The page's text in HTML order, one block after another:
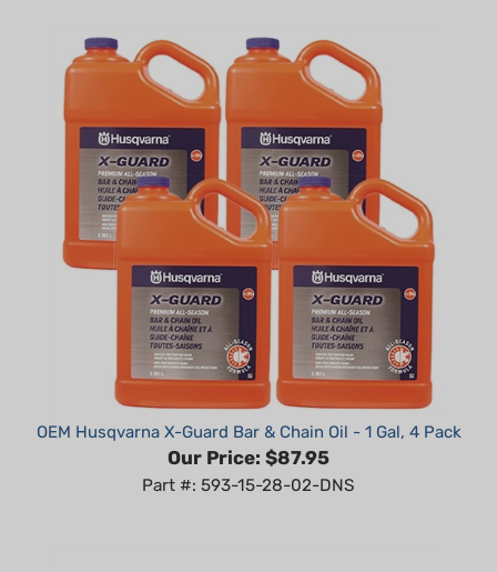
OEM Husqvarna X-Guard Bar & Chain Oil - 1 Gal, 4 Pack
Our Price: $87.95
Part #: 593-15-28-02-DNS